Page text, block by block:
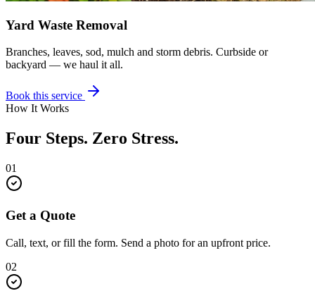
Yard Waste Removal
Branches, leaves, sod, mulch and storm debris. Curbside or
backyard — we haul it all.
Book this service
How It Works
Four Steps. Zero Stress.
01
Get a Quote
Call, text, or fill the form. Send a photo for an upfront price.
02